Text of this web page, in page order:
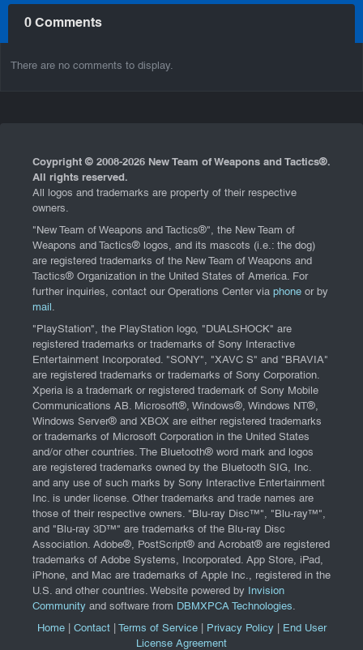
0 Comments
There are no comments to display.
Coypright © 2008-2026 New Team of Weapons and Tactics®.
All rights reserved.
All logos and trademarks are property of their respective
owners.
"New Team of Weapons and Tactics®", the New Team of
Weapons and Tactics® logos, and its mascots (i.e.: the dog)
are registered trademarks of the New Team of Weapons and
Tactics® Organization in the United States of America. For
further inquiries, contact our Operations Center via phone or by
mail .
"PlayStation", the PlayStation logo, "DUALSHOCK" are
registered trademarks or trademarks of Sony Interactive
Entertainment Incorporated. "SONY", "XAVC S" and "BRAVIA"
are registered trademarks or trademarks of Sony Corporation.
Xperia is a trademark or registered trademark of Sony Mobile
Communications AB. Microsoft®, Windows®, Windows NT®,
Windows Server® and XBOX are either registered trademarks
or trademarks of Microsoft Corporation in the United States
and/or other countries. The Bluetooth® word mark and logos
are registered trademarks owned by the Bluetooth SIG, Inc.
and any use of such marks by Sony Interactive Entertainment
Inc. is under license. Other trademarks and trade names are
those of their respective owners. "Blu-ray Disc™", "Blu-ray™",
and "Blu-ray 3D™" are trademarks of the Blu-ray Disc
Association. Adobe®, PostScript® and Acrobat® are registered
trademarks of Adobe Systems, Incorporated. App Store, iPad,
iPhone, and Mac are trademarks of Apple Inc., registered in the
U.S. and other countries. Website powered by
Invision
Community and software from DBMXPCA Technologies.
Home| Contact| Terms of Service| Privacy Policy|
End User
License Agreement